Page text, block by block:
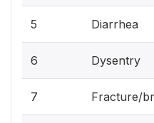
5 Diarrhea
6 Dysentry
7 Fracture/